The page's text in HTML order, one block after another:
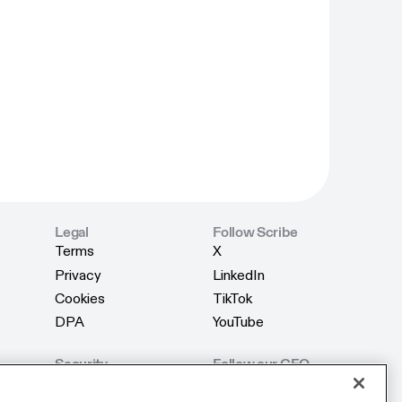
Legal
Terms
Terms
Privacy
Privacy
Cookies
Cookies
DPA
Security
Follow Scribe
X
X
LinkedIn
LinkedIn
TikTok
TikTok
YouTube
Follow our CEO